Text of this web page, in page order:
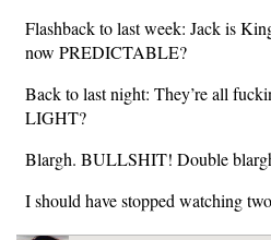
Flashback to last week: Jack is
now PREDICTABLE?
Back to last night: They’re all
LIGHT?
Blargh. BULLSHIT! Double
I should have stopped watching